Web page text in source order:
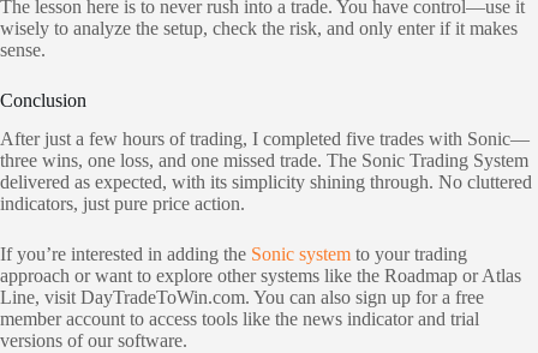
The lesson here is to never rush into a trade. You have control—use it
wisely to analyze the setup, check the risk, and only enter if it makes
sense.
Conclusion
After just a few hours of trading, I completed five trades with Sonic—
three wins, one loss, and one missed trade. The Sonic Trading System
delivered as expected, with its simplicity shining through. No cluttered
indicators, just pure price action.
If you’re interested in adding the Sonic system to your trading
approach or want to explore other systems like the Roadmap or Atlas
Line, visit DayTradeToWin.com. You can also sign up for a free
member account to access tools like the news indicator and trial
versions of our software.